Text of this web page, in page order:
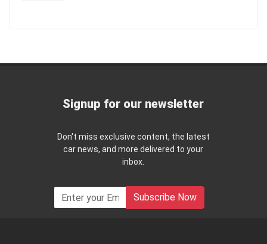
Signup for our newsletter
Don't miss exclusive content, the latest
car news, and more delivered to your
inbox.
Subscribe Now